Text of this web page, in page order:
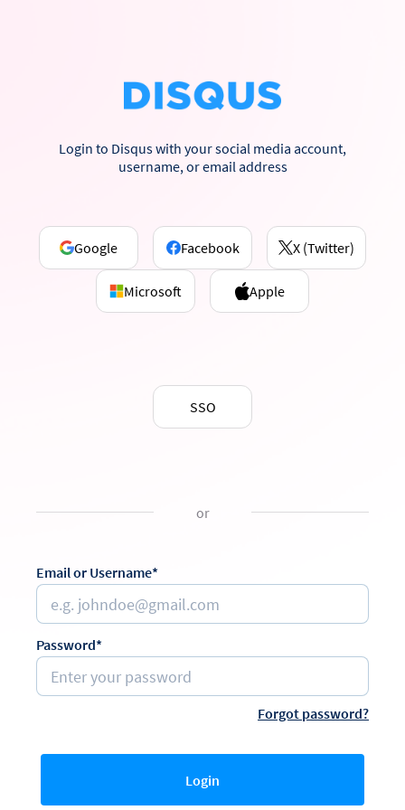
Login to Disqus with your social media account,
username, or email address
Google Facebook X (Twitter)
Microsoft Apple
SSO
or
Email or Username*
Password*
Forgot password?
Login